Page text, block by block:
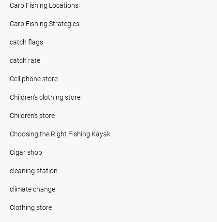
Carp Fishing Locations
Carp Fishing Strategies
catch flags
catch rate
Cell phone store
Children's clothing store
Children's store
Choosing the Right Fishing Kayak
Cigar shop
cleaning station
climate change
Clothing store